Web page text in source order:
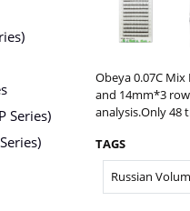
Obeya 0.07C
and 14mm*3
analysis.Only 48
TAGS
Russian
Series)